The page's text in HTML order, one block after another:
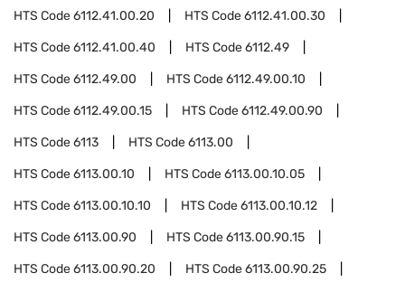
HTS Code6112.41.00.20 HTS Code6112.41.00.30
HTS Code6112.41.00.40 HTS Code6112.49
HTS Code6112.49.00 HTS Code6112.49.00.10
HTS Code6112.49.00.15 HTS Code6112.49.00.90
HTS Code6113 HTS Code6113.00
HTS Code6113.00.10 HTS Code6113.00.10.05
HTS Code6113.00.10.10 HTS Code6113.00.10.12
HTS Code6113.00.90 HTS Code6113.00.90.15
HTS Code6113.00.90.20 HTS Code6113.00.90.25